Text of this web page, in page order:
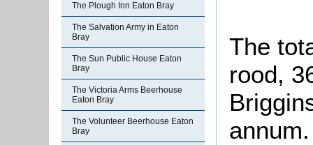
The Plough Inn Eaton Bray
The Salvation Army in Eaton
Bray
The Sun Public House Eaton
Bray
The Victoria Arms Beerhouse
Eaton Bray
The Volunteer Beerhouse Eaton
Bray
The
rood,